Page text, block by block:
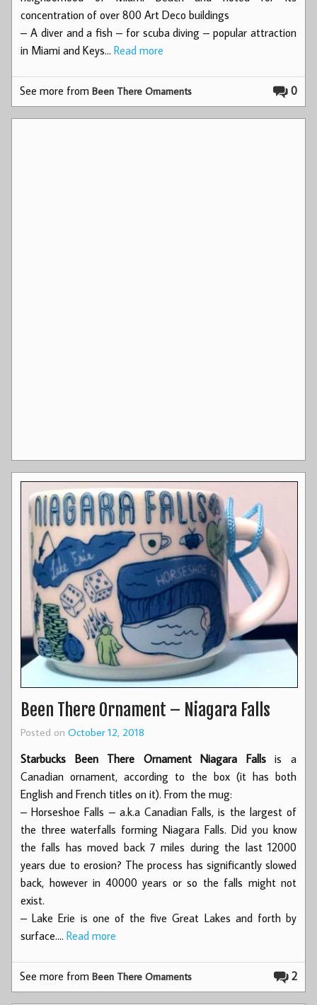
concentration of over 800 Art Deco buildings
– A diver and a fish – for scuba diving – popular attraction
in Miami and Keys… Read more
0
See more fromBeen There Ornaments
Been There Ornament – Niagara Falls
Posted on October 12, 2018
Starbucks Been There Ornament Niagara Fallsis a
Canadian ornament, according to the box (it has both
English and French titles on it). From the mug:
– Horseshoe Falls – a.k.a Canadian Falls, is the largest of
the three waterfalls forming Niagara Falls. Did you know
the falls has moved back 7 miles during the last 12000
years due to erosion? The process has significantly slowed
back, however in 40000 years or so the falls might not
exist.
– Lake Erie is one of the five Great Lakes and forth by
surface.… Read more
2
See more fromBeen There Ornaments